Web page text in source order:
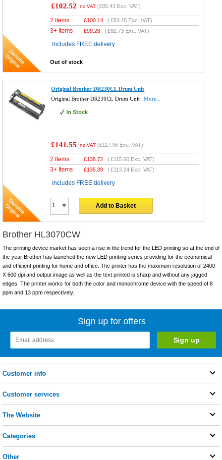
£102.52 Inc VAT (£85.43 Exc. VAT)
2 Items £100.14 (£83.45 Exc. VAT)
3+ Items £99.28 (£82.73 Exc. VAT)
Includes FREE delivery
Out of stock
Original Brother DR230CL Drum Unit
Original Brother DR230CL Drum Unit
More...
In Stock
£141.55 Inc VAT (£117.96 Exc. VAT)
2 Items £138.72 (£115.60 Exc. VAT)
3+ Items £135.89 (£113.24 Exc. VAT)
Includes FREE delivery
Add to Basket
Brother HL3070CW
The printing device market has seen a rise in the trend for the LED printing so at the end of
the year Brother has launched the new LED printing series providing for the economical
and efficient printing for home and office. The printer has the maximum resolution of 2400
X 600 dpi and output image as well as the text printed is sharp and without any jagged
edges. The printer works for both the color and monochrome device with the speed of 8
ppm and 13 ppm respectively.
Sign up for offers
Customer info
Customer services
The Website
Categories
Other